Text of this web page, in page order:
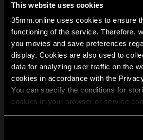
This website uses cookies
35mm.online uses cookies to ensure
functioning of the service. Therefore,
you movies and save preferences
display. Cookies are also used to
data for analyzing user traffic on the
cookies in accordance with the
You can specify the conditions for
cookies in your browser or service